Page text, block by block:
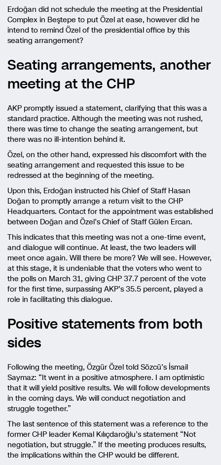
Erdoğan did not schedule the meeting at the Presidential
Complex in Beştepe to put Özel at ease, however did he
intend to remind Özel of the presidential office by this
seating arrangement?
Seating arrangements, another
meeting at the CHP
AKP promptly issued a statement, clarifying that this was a
standard practice. Although the meeting was not rushed,
there was time to change the seating arrangement, but
there was no ill-intention behind it.
Özel, on the other hand, expressed his discomfort with the
seating arrangement and requested this issue to be
redressed at the beginning of the meeting.
Upon this, Erdoğan instructed his Chief of Staff Hasan
Doğan to promptly arrange a return visit to the CHP
Headquarters. Contact for the appointment was established
between Doğan and Özel’s Chief of Staff Gülen Ercan.
This indicates that this meeting was not a one-time event,
and dialogue will continue. At least, the two leaders will
meet once again. Will there be more? We will see. However,
at this stage, it is undeniable that the voters who went to
the polls on March 31, giving CHP 37.7 percent of the vote
for the first time, surpassing AKP’s 35.5 percent, played a
role in facilitating this dialogue.
Positive statements from both
sides
Following the meeting, Özgür Özel told Sözcü’s İsmail
Saymaz: “It went in a positive atmosphere. I am optimistic
that it will yield positive results. We will follow developments
in the coming days. We will conduct negotiation and
struggle together.”
The last sentence of this statement was a reference to the
former CHP leader Kemal Kılıçdaroğlu’s statement “Not
negotiation, but struggle.” If the meeting produces results,
the implications within the CHP would be different.